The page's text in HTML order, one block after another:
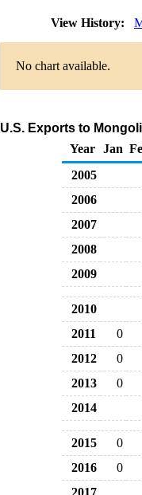
View History:
No chart available.
U.S. Exports to
Year
Jan
2005
2006
2007
2008
2009
2010
2011
0
2012
0
2013
0
2014
2015 0
2016
0
2017